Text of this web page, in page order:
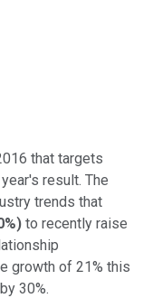
that targets
result. The
trends that
) to recently raise
growth of 21% this
30%.